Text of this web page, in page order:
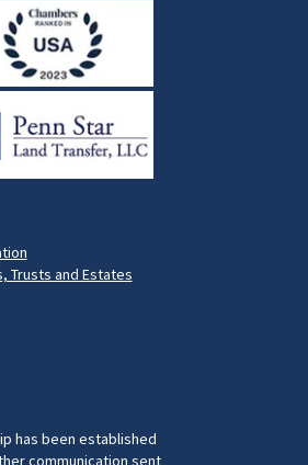
Trusts and Estates
has been established
communication sent